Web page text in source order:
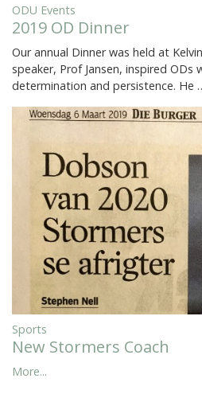
ODU Events
2019 OD Dinner
Our annual Dinner was held at
speaker, Prof Jansen, inspired
determination and persistence. He
Sports
New Stormers Coach
More...